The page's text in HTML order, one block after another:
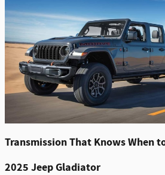
Transmission That Knows When
2025 Jeep Gladiator